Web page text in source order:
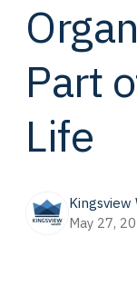
Part
Life
Kingsview
May 27,